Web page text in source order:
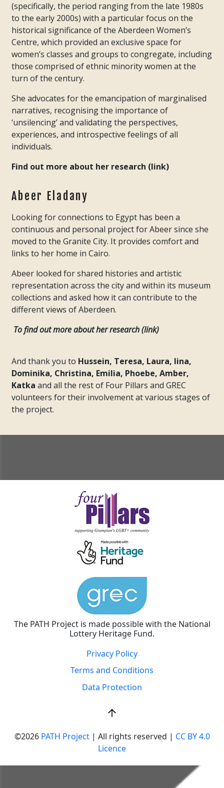
(specifically, the period ranging from the late 1980s
to the early 2000s) with a particular focus on the
historical significance of the Aberdeen Women’s
Centre, which provided an exclusive space for
women’s classes and groups to congregate, including
those comprised of ethnic minority women at the
turn of the century.
She advocates for the emancipation of marginalised
narratives, recognising the importance of
‘unsilencing’ and validating the perspectives,
experiences, and introspective feelings of all
individuals.
Find out more about her research (link)
Abeer Eladany
Looking for connections to Egypt has been a
continuous and personal project for Abeer since she
moved to the Granite City. It provides comfort and
links to her home in Cairo.
Abeer looked for shared histories and artistic
representation across the city and within its museum
collections and asked how it can contribute to the
different views of Aberdeen.
To find out more about her research (link)
And thank you to Hussein, Teresa, Laura, Iina,
Dominika, Christina, Emilia, Phoebe, Amber,
Katka and all the rest of Four Pillars and GREC
volunteers for their involvement at various stages of
the project.
The PATH Project is made possible with the National
Lottery Heritage Fund.
Privacy Policy
Terms and Conditions
Data Protection
arrow_upward
©2026 PATH Project| All rights reserved | CC BY 4.0
Licence